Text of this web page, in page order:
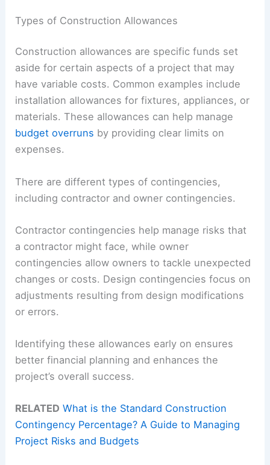
Types of Construction Allowances
Construction allowances are specific funds set
aside for certain aspects of a project that may
have variable costs. Common examples include
installation allowances for fixtures, appliances, or
materials. These allowances can help manage
budget overruns by providing clear limits on
expenses.
There are different types of contingencies,
including contractor and owner contingencies.
Contractor contingencies help manage risks that
a contractor might face, while owner
contingencies allow owners to tackle unexpected
changes or costs. Design contingencies focus on
adjustments resulting from design modifications
or errors.
Identifying these allowances early on ensures
better financial planning and enhances the
project’s overall success.
RELATED What is the Standard Construction
Contingency Percentage? A Guide to Managing
Project Risks and Budgets